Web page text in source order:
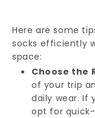
Here are some
socks efficiently
space:
Choose the
of your trip
daily wear. If
opt for